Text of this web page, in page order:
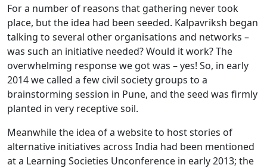
For a number of reasons that gathering never took
place, but the idea had been seeded. Kalpavriksh began
talking to several other organisations and networks –
was such an initiative needed? Would it work? The
overwhelming response we got was – yes! So, in early
2014 we called a few civil society groups to a
brainstorming session in Pune, and the seed was firmly
planted in very receptive soil.
Meanwhile the idea of a website to host stories of
alternative initiatives across India had been mentioned
at a Learning Societies Unconference in early 2013; the